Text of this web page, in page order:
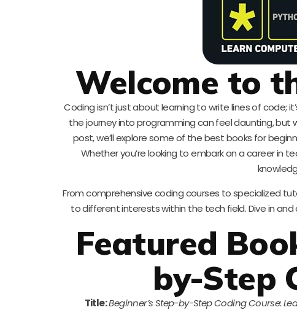
Welcome to
Coding isn’t just about learning to write lines of code;
the journey into programming can feel daunting, but
post, we’ll explore some of the best books for
Whether you’re looking to embark on a career in
From comprehensive coding courses to specialized
to different interests within the tech field. Dive in
Featured
by-Step
Title:Beginner’s Step-by-Step Coding Course: